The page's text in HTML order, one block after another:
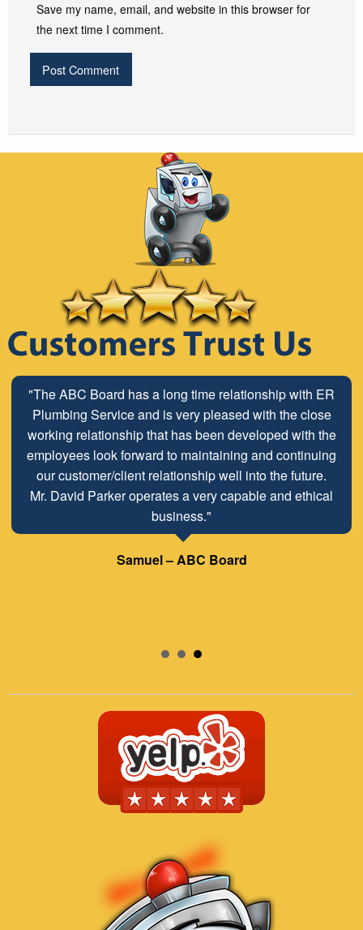
Save my name, email, and website in this browser for
the next time I comment.
"The ABC Board has a long time relationship with ER
Plumbing Service and is very pleased with the close
working relationship that has been developed with the
employees look forward to maintaining and continuing
our customer/client relationship well into the future.
Mr. David Parker operates a very capable and ethical
business."
Samuel – ABC Board